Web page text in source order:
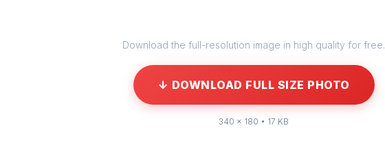
Download the full-resolution image in high quality for free.
↓ DOWNLOAD FULL SIZE PHOTO
340 × 180 • 17 KB